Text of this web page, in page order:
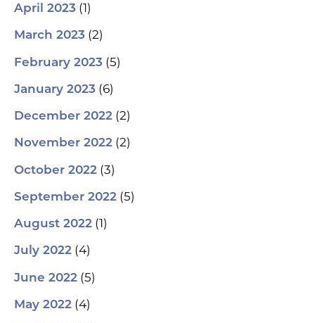
April 2023 (1)
March 2023 (2)
February 2023 (5)
January 2023 (6)
December 2022 (2)
November 2022 (2)
October 2022 (3)
September 2022 (5)
August 2022 (1)
July 2022 (4)
June 2022 (5)
May 2022 (4)